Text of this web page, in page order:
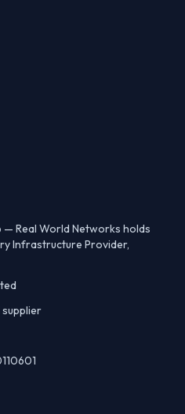
Real World Networks holds
Infrastructure Provider,